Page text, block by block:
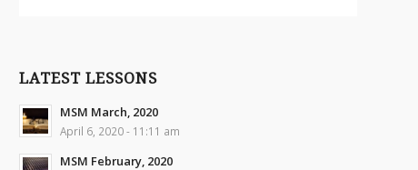
LATEST LESSONS
MSM March, 2020
April 6, 2020 - 11:11 am
MSM February, 2020